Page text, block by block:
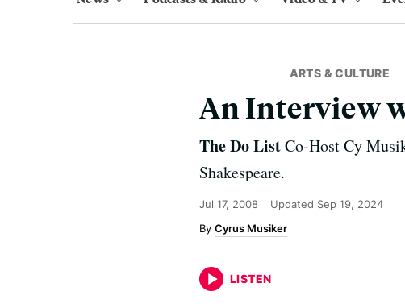
ARTS & CULTURE
An Interview
The Do ListCo-Host Cy
Shakespeare.
Jul 17, 2008 Updated Sep 19, 2024
Cyrus Musiker
LISTEN